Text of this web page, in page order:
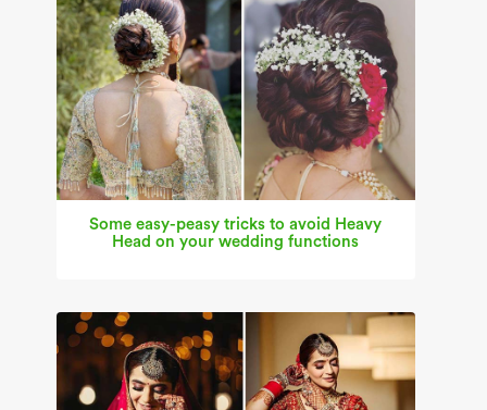
Some easy-peasy tricks to avoid Heavy
Head on your wedding functions